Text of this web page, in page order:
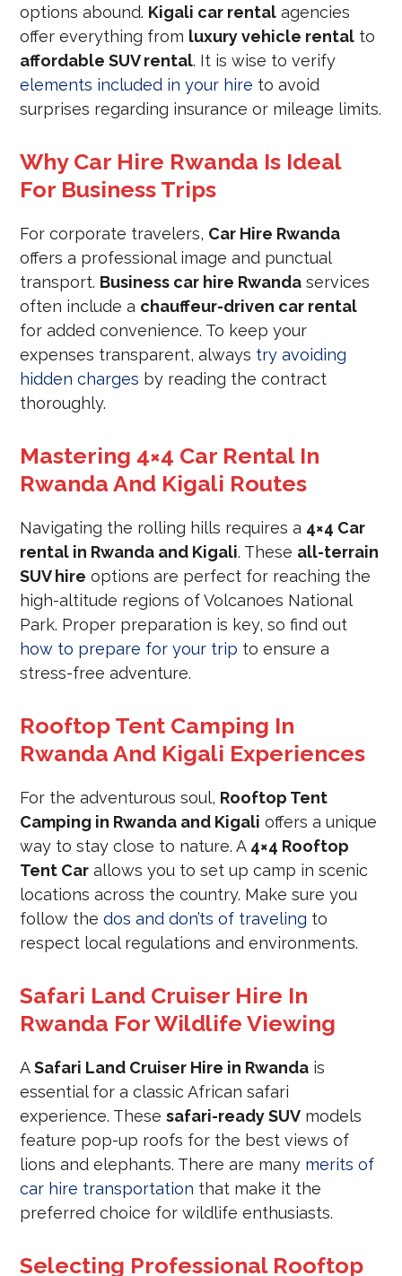
options abound. Kigali car rental agencies
offer everything from luxury vehicle rental to
affordable SUV rental. It is wise to verify
elements included in your hire to avoid
surprises regarding insurance or mileage limits.
Why Car Hire Rwanda Is Ideal
For Business Trips
For corporate travelers, Car Hire Rwanda
offers a professional image and punctual
transport. Business car hire Rwanda services
often include a chauffeur-driven car rental
for added convenience. To keep your
expenses transparent, always try avoiding
hidden charges by reading the contract
thoroughly.
Mastering 4×4 Car Rental In
Rwanda And Kigali Routes
Navigating the rolling hills requires a 4×4 Car
rental in Rwanda and Kigali. These all-terrain
SUV hire options are perfect for reaching the
high-altitude regions of Volcanoes National
Park. Proper preparation is key, so find out
how to prepare for your trip to ensure a
stress-free adventure.
Rooftop Tent Camping In
Rwanda And Kigali Experiences
For the adventurous soul, Rooftop Tent
Camping in Rwanda and Kigali offers a unique
way to stay close to nature. A 4×4 Rooftop
Tent Car allows you to set up camp in scenic
locations across the country. Make sure you
follow thedos and don’ts of traveling to
respect local regulations and environments.
Safari Land Cruiser Hire In
Rwanda For Wildlife Viewing
ASafari Land Cruiser Hire in Rwanda is
essential for a classic African safari
experience. Thesesafari-ready SUV models
feature pop-up roofs for the best views of
lions and elephants. There are many merits of
car hire transportation that make it the
preferred choice for wildlife enthusiasts.
Selecting Professional Rooftop